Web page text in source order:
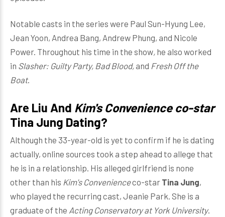
Notable casts in the series were Paul Sun-Hyung Lee,
Jean Yoon, Andrea Bang, Andrew Phung, and Nicole
Power. Throughout his time in the show, he also worked
in Slasher: Guilty Party, Bad Blood, and Fresh Off the
Boat.
Are Liu And Kim's Convenience co-star
Tina Jung Dating?
Although the 33-year-old is yet to confirm if he is dating
actually, online sources took a step ahead to allege that
he is in a relationship. His alleged girlfriend is none
other than his Kim's Convenienceco-star Tina Jung,
who played the recurring cast, Jeanie Park. She is a
graduate of the Acting Conservatory at York University.